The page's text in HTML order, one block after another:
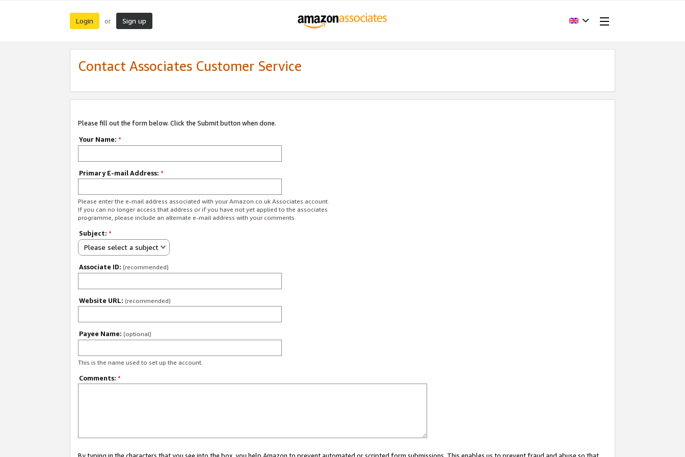
Login or Sign up
Contact Associates Customer Service
Please fill out the form below. Click the Submit button when done.
Your Name: *
Primary E-mail Address: *
Please enter the e-mail address associated with your Amazon.co.uk Associates account.
If you can no longer access that address or if you have not yet applied to the associates
programme, please include an alternate e-mail address with your comments.
Subject: *
Please select a subject
Associate ID: (recommended)
Website URL: (recommended)
Payee Name: (optional)
This is the name used to set up the account.
Comments: *